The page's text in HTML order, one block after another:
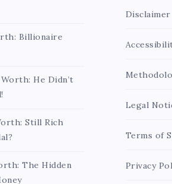
Billionaire
He Didn’t
Still Rich
The Hidden
Disclaimer
Legal
Terms of
Privacy